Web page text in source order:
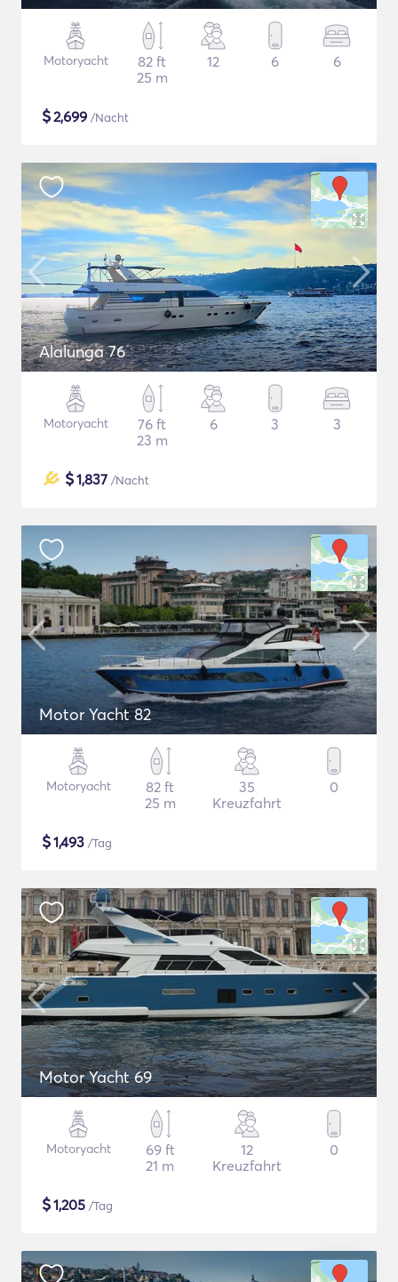
Motoryacht
82 ft
25 m
12 6 6
$2,699 /Nacht
Alalunga 76
Motoryacht
76 ft
23 m
6 3 3
$1,837 /Nacht
Motor Yacht 82
Motoryacht
82 ft
25 m
35
Kreuzfahrt
0
$1,493 /Tag
Motor Yacht 69
Motoryacht
69 ft
21 m
12
Kreuzfahrt
0
$1,205 /Tag